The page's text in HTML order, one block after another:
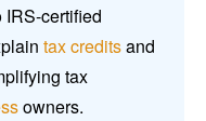
IRS-certified
tax creditsand
tax
owners.